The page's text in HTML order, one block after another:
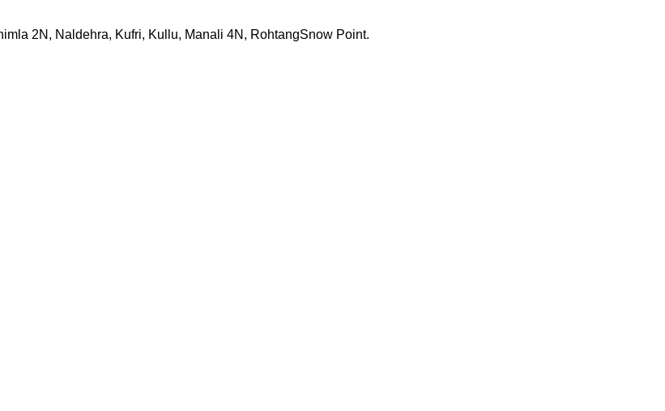
2N, Naldehra, Kufri, Kullu, Manali 4N, RohtangSnow Point.